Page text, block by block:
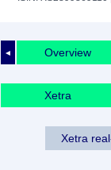
◄ Overview
Xetra
Xetra